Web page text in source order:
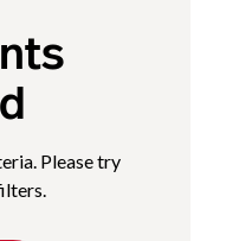
Please try